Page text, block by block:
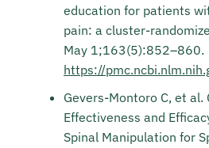
education for patients
pain: a cluster-
May 1;163(5):852–860.
https://
Gevers-Montoro C, et al.
Effectiveness and
Spinal Manipulation for